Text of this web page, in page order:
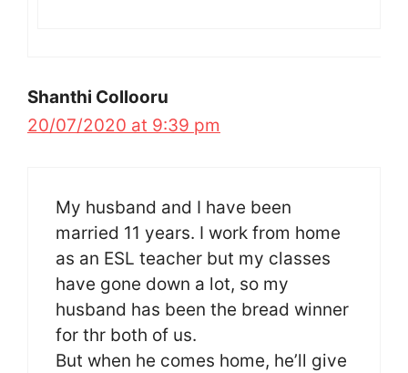
Shanthi Collooru
20/07/2020 at 9:39 pm
My husband and I have been
married 11 years. I work from home
as an ESL teacher but my classes
have gone down a lot, so my
husband has been the bread winner
for thr both of us.
But when he comes home, he’ll give